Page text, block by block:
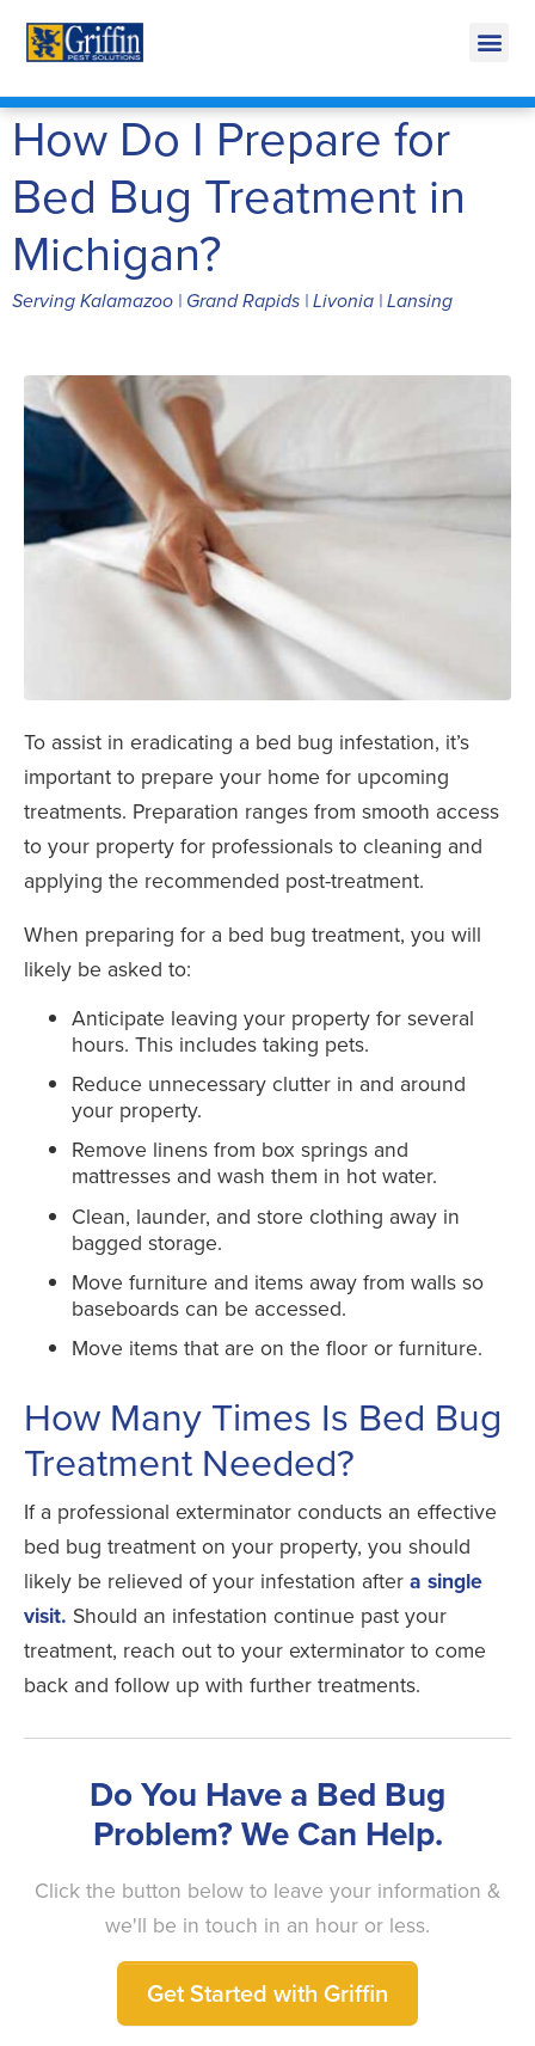
How Do I Prepare for
Bed Bug Treatment in
Michigan?
Serving Kalamazoo | Grand Rapids | Livonia | Lansing
To assist in eradicating a bed bug infestation, it’s
important to prepare your home for upcoming
treatments. Preparation ranges from smooth access
to your property for professionals to cleaning and
applying the recommended post-treatment.
When preparing for a bed bug treatment, you will
likely be asked to:
Anticipate leaving your property for several
hours. This includes taking pets.
Reduce unnecessary clutter in and around
your property.
Remove linens from box springs and
mattresses and wash them in hot water.
Clean, launder, and store clothing away in
bagged storage.
Move furniture and items away from walls so
baseboards can be accessed.
Move items that are on the floor or furniture.
How Many Times Is Bed Bug
Treatment Needed?
If a professional exterminator conducts an effective
bed bug treatment on your property, you should
likely be relieved of your infestation after a single
visit. Should an infestation continue past your
treatment, reach out to your exterminator to come
back and follow up with further treatments.
Do You Have a Bed Bug
Problem? We Can Help.
Click the button below to leave your information &
we'll be in touch in an hour or less.
Get Started with Griffin